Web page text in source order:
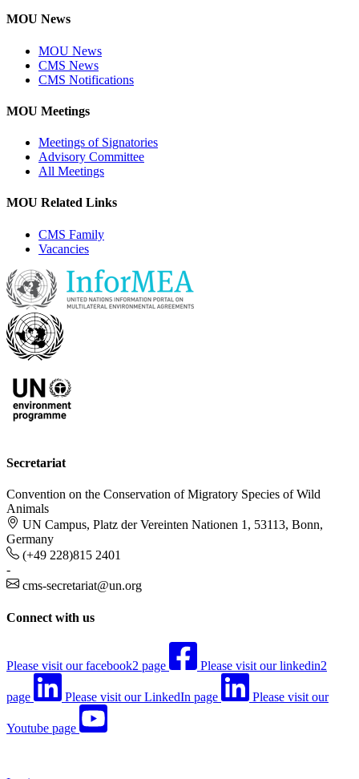
MOU News
MOU News
CMS News
CMS Notifications
MOU Meetings
Meetings of Signatories
Advisory Committee
All Meetings
MOU Related Links
CMS Family
Vacancies
Secretariat
Convention on the Conservation of Migratory Species of Wild
Animals
UN Campus, Platz der Vereinten Nationen 1, 53113, Bonn,
Germany
(+49 228)815 2401
-
cms-secretariat@un.org
Connect with us
Please visit our facebook2 page Please visit our linkedin2
page Please visit our LinkedIn page Please visit our
Youtube page